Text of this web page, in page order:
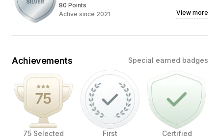
80 Points
Active since 2021
View more
Achievements Special earned badges
75 Selected
First
Certified